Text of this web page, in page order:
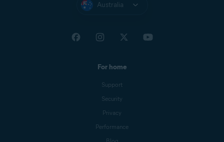
Australia
For home
Support
Security
Privacy
Performance